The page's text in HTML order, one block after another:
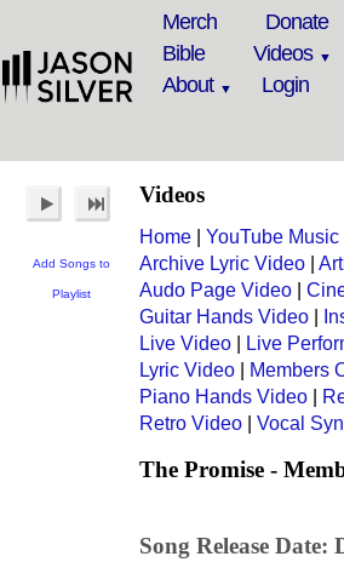
Merch Donate
Bible
Videos
About
Login
Add Songs to
Playlist
Videos
Home YouTube Music
Archive Lyric Video
Audo Page Video
Guitar Hands Video
Live Video
Live
Lyric Video
Members
Piano Hands Video
Retro Video
Vocal
The Promise -
Song Release Date: